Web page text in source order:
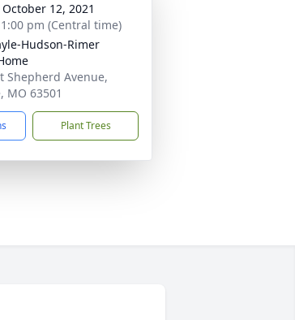
12, 2021
pm (Central time)
Hudson-Rimer
Shepherd Avenue,
MO 63501
Plant Trees